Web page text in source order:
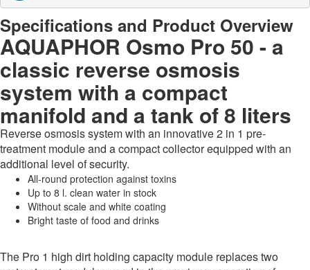
Specifications and Product Overview
AQUAPHOR Osmo Pro 50 - a
classic reverse osmosis
system with a compact
manifold and a tank of 8 liters
Reverse osmosis system with an innovative 2 in 1 pre-
treatment module and a compact collector equipped with an
additional level of security.
All-round protection against toxins
Up to 8 l. clean water in stock
Without scale and white coating
Bright taste of food and drinks
The Pro 1 high dirt holding capacity module replaces two